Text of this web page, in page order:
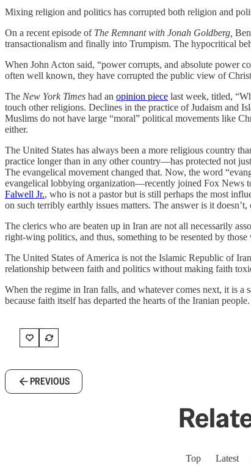
Mixing religion and politics has corrupted both religion and
On a recent episode of The Remnant with Jonah Goldberg,
transactionalism and finally into Trumpism. The hypocritical
When John Acton said, “power corrupts, and absolute power
often well known, they have corrupted the public view of
The New York Times had an opinion piece last week, titled,
touch other religions. Declines in the practice of Judaism and
Muslims do not have large “moral” political movements like
either.
The United States has always been a more religious country
practice longer than in any other country—has protected not
The evangelical movement changed that. Now, the word
evangelical lobbying organization—recently joined Fox News
Falwell Jr., who is not a pastor but is still perhaps the most
on such terribly earthly issues matters. The answer is it doesn’t,
The clerics who are beaten up in Iran are not all necessarily
right-wing politics, and thus, something to be resented by
The United States of America is not the Islamic Republic of
relationship between faith and politics without making faith
When the regime in Iran falls, and whatever comes next, it is
because faith itself has departed the hearts of the Iranian
PREVIOUS
Top Latest